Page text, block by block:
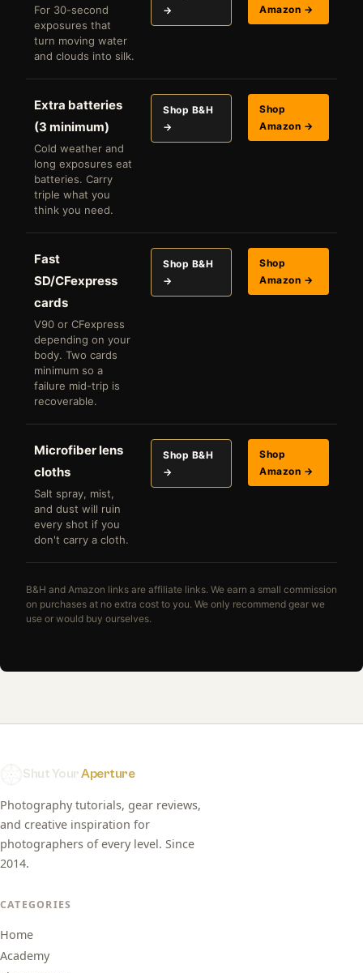
For 30-second
exposures that
turn moving water
and clouds into silk.
→
Amazon →
Extra batteries
(3 minimum)
Cold weather and
long exposures eat
batteries. Carry
triple what you
think you need.
Shop B&H
→
Shop
Amazon →
Fast
SD/CFexpress
cards
V90 or CFexpress
depending on your
body. Two cards
minimum so a
failure mid-trip is
recoverable.
Shop B&H
→
Shop
Amazon →
Microfiber lens
cloths
Salt spray, mist,
and dust will ruin
every shot if you
don't carry a cloth.
Shop B&H
→
Shop
Amazon →
B&H and Amazon links are affiliate links. We earn a small commission
on purchases at no extra cost to you. We only recommend gear we
use or would buy ourselves.
Shut YourAperture
Photography tutorials, gear reviews,
and creative inspiration for
photographers of every level. Since
2014.
CATEGORIES
Home
Academy